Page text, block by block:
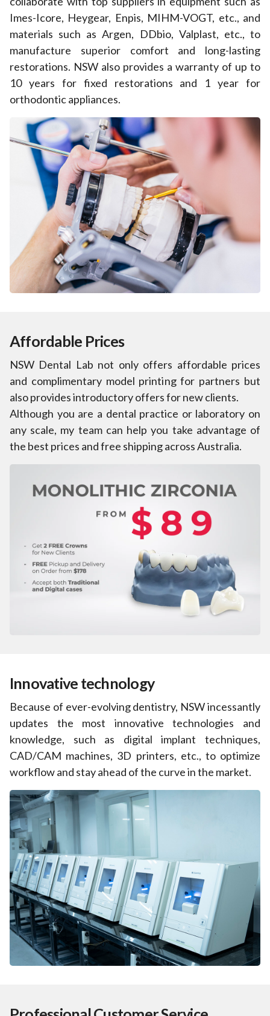
Imes-Icore, Heygear, Enpis, MIHM-VOGT, etc., and
materials such as Argen, DDbio, Valplast, etc., to
manufacture superior comfort and long-lasting
restorations. NSW also provides a warranty of up to
10 years for fixed restorations and 1 year for
orthodontic appliances.
Affordable Prices
NSW Dental Lab not only offers affordable prices
and complimentary model printing for partners but
also provides introductory offers for new clients.
Although you are a dental practice or laboratory on
any scale, my team can help you take advantage of
the best prices and free shipping across Australia.
Innovative technology
Because of ever-evolving dentistry, NSW incessantly
updates the most innovative technologies and
knowledge, such as digital implant techniques,
CAD/CAM machines, 3D printers, etc., to optimize
workflow and stay ahead of the curve in the market.